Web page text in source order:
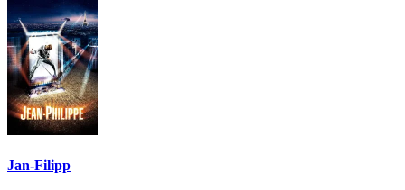
Jan-Filipp